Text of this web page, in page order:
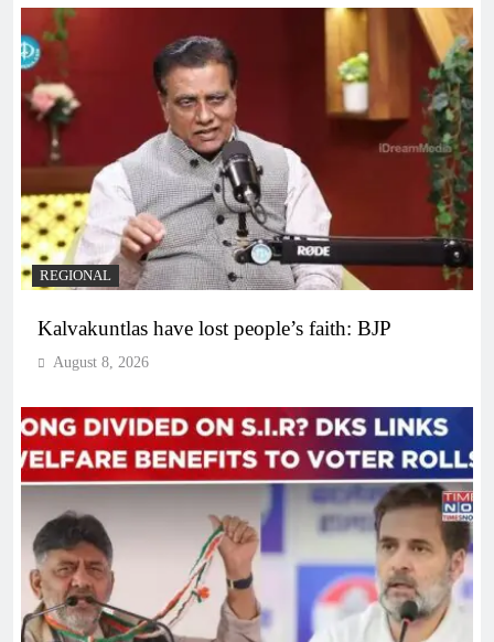
REGIONAL
Kalvakuntlas have lost people’s faith: BJP
August 8, 2026